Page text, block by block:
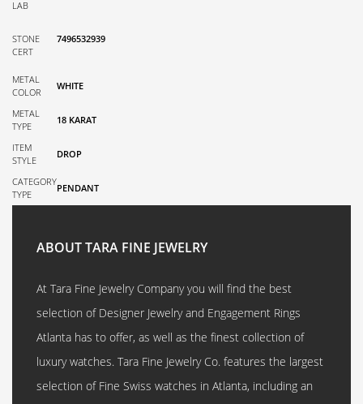
LAB
STONE
CERT
7496532939
METAL
COLOR
WHITE
METAL
TYPE
18 KARAT
ITEM
STYLE
DROP
CATEGORY
TYPE
PENDANT
ABOUT TARA FINE JEWELRY
At Tara Fine Jewelry Company you will find the best
selection of Designer Jewelry and Engagement Rings
Atlanta has to offer, as well as the finest collection of
luxury watches. Tara Fine Jewelry Co. features the largest
selection of Fine Swiss watches in Atlanta, including an